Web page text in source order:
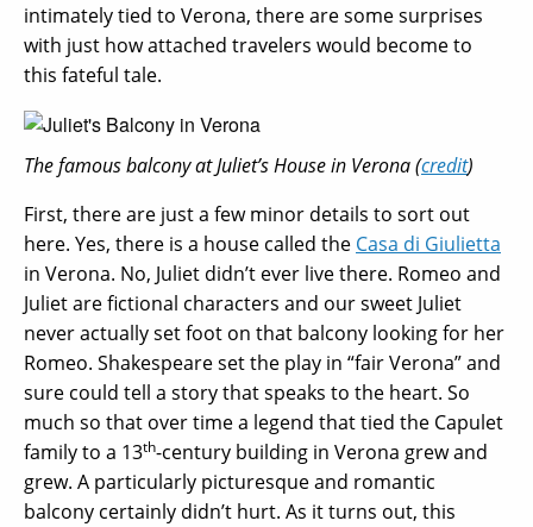
intimately tied to Verona, there are some surprises
with just how attached travelers would become to
this fateful tale.
The famous balcony at Juliet’s House in Verona (credit)
First, there are just a few minor details to sort out
here. Yes, there is a house called the Casa di Giulietta
in Verona. No, Juliet didn’t ever live there. Romeo and
Juliet are fictional characters and our sweet Juliet
never actually set foot on that balcony looking for her
Romeo. Shakespeare set the play in “fair Verona” and
sure could tell a story that speaks to the heart. So
much so that over time a legend that tied the Capulet
family to a 13th-century building in Verona grew and
grew. A particularly picturesque and romantic
balcony certainly didn’t hurt. As it turns out, this